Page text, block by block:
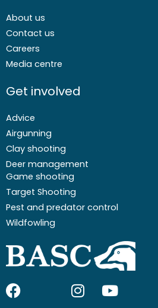
About us
Contact us
Careers
Media centre
Get involved
Advice
Airgunning
Clay shooting
Deer management
Game shooting
Target Shooting
Pest and predator control
Wildfowling
F I Y